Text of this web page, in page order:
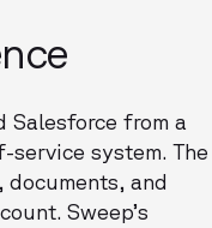
Salesforce from a
system. The
documents, and
Sweep’s